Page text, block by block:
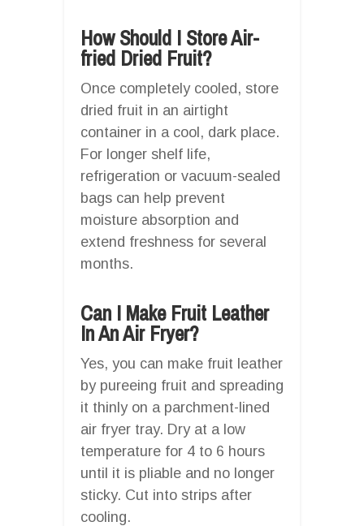
How Should I Store Air-
fried Dried Fruit?
Once completely cooled, store
dried fruit in an airtight
container in a cool, dark place.
For longer shelf life,
refrigeration or vacuum-sealed
bags can help prevent
moisture absorption and
extend freshness for several
months.
Can I Make Fruit Leather
In An Air Fryer?
Yes, you can make fruit leather
by pureeing fruit and spreading
it thinly on a parchment-lined
air fryer tray. Dry at a low
temperature for 4 to 6 hours
until it is pliable and no longer
sticky. Cut into strips after
cooling.